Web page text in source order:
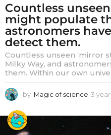
Countless
might populate
astronomers
detect them.
Countless unseen ‘mirror
Milky Way, and
them. Within our own
by Magic of science 3